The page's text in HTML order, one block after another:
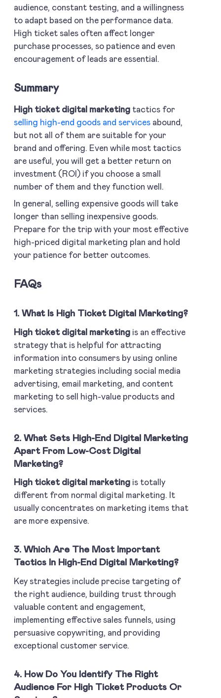
audience, constant testing, and a willingness
to adapt based on the performance data.
High ticket sales often affect longer
purchase processes, so patience and even
encouragement of leads are essential.
Summary
High ticket digital marketing tactics for
selling high-end goods and services abound,
but not all of them are suitable for your
brand and offering. Even while most tactics
are useful, you will get a better return on
investment (ROI) if you choose a small
number of them and they function well.
In general, selling expensive goods will take
longer than selling inexpensive goods.
Prepare for the trip with your most effective
high-priced digital marketing plan and hold
your patience for better outcomes.
FAQs
1. What Is High Ticket Digital Marketing?
High ticket digital marketing is an effective
strategy that is helpful for attracting
information into consumers by using online
marketing strategies including social media
advertising, email marketing, and content
marketing to sell high-value products and
services.
2. What Sets High-End Digital Marketing
Apart From Low-Cost Digital
Marketing?
High ticket digital marketing is totally
different from normal digital marketing. It
usually concentrates on marketing items that
are more expensive.
3. Which Are The Most Important
Tactics In High-End Digital Marketing?
Key strategies include precise targeting of
the right audience, building trust through
valuable content and engagement,
implementing effective sales funnels, using
persuasive copywriting, and providing
exceptional customer service.
4. How Do You Identify The Right
Audience For High Ticket Products Or